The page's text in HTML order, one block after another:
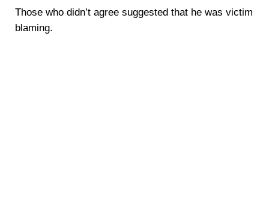
Those who didn’t agree suggested that he was victim
blaming.